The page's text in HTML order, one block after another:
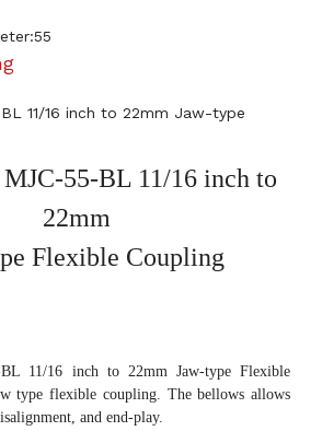
11/16 inch to 22mm Jaw-type
55-BL 11/16 inch to
22mm
Flexible Coupling
11/16 inch to 22mm Jaw-type Flexible
type flexible coupling. The bellows allows
and end-play.